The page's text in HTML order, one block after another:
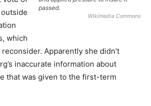
passed.
Wikimedia Commons
which
Apparently she didn’t
inaccurate information about
that was given to the first-term